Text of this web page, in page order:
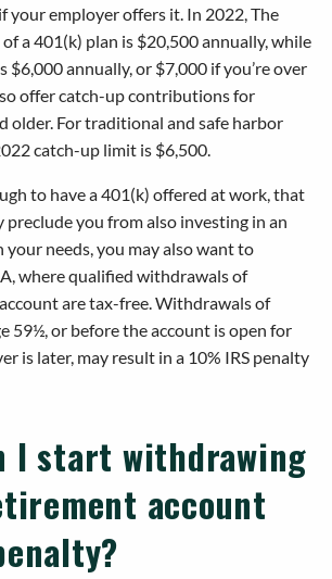
your employer offers it. In 2022, The
a 401(k) plan is $20,500 annually, while
$6,000 annually, or $7,000 if you’re over
offer catch-up contributions for
older. For traditional and safe harbor
catch-up limit is $6,500.
to have a 401(k) offered at work, that
preclude you from also investing in an
your needs, you may also want to
where qualified withdrawals of
are tax-free. Withdrawals of
59½, or before the account is open for
is later, may result in a 10% IRS penalty
I start withdrawing
account